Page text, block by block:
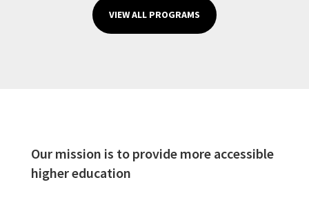
VIEW ALL PROGRAMS
Our mission is to provide more accessible
higher education